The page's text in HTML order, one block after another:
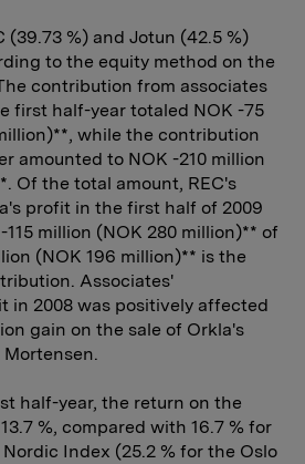
(39.73 %) and Jotun (42.5 %)
to the equity method on the
contribution from associates
first half-year totaled NOK -75
while the contribution
amounted to NOK -210 million
Of the total amount, REC's
profit in the first half of 2009
million (NOK 280 million)** of
(NOK 196 million)** is the
Associates'
in 2008 was positively affected
gain on the sale of Orkla's
half-year, the return on the
%, compared with 16.7 % for
Index (25.2 % for the Oslo